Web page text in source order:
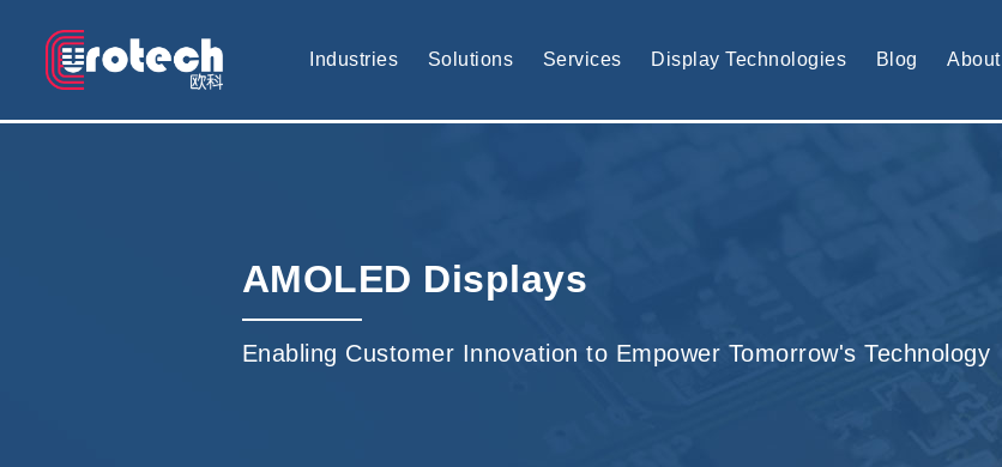
Industries Solutions Services Display Technologies Blog About
AMOLED Displays
Enabling Customer Innovation to Empower Tomorrow's Technology